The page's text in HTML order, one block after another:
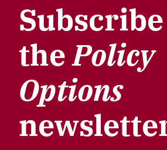
thePolicy
Options